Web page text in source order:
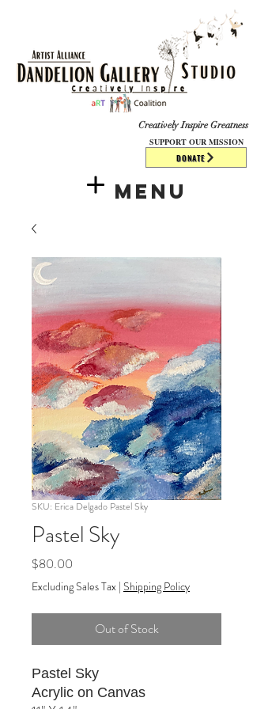
DONATE
Creatively Inspire Greatness
Menu
SUPPORT OUR MISSION
SKU: Erica Delgado Pastel Sky
Pastel Sky
$80.00
Excluding Sales Tax | Shipping Policy
Out of Stock
Pastel Sky
Acrylic on Canvas